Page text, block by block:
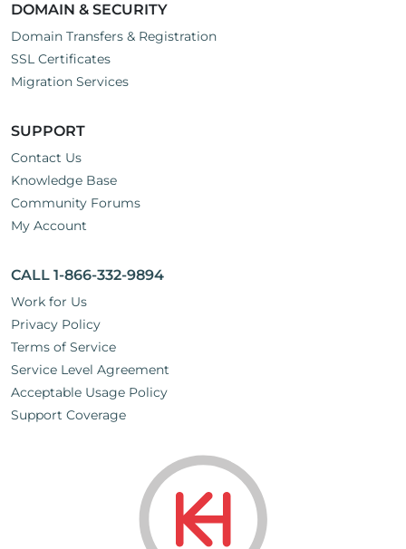
DOMAIN & SECURITY
Domain Transfers & Registration
SSL Certificates
Migration Services
SUPPORT
Contact Us
Knowledge Base
Community Forums
My Account
CALL 1-866-332-9894
Work for Us
Privacy Policy
Terms of Service
Service Level Agreement
Acceptable Usage Policy
Support Coverage